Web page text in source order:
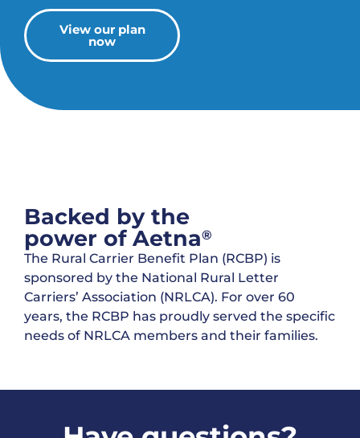
View our plan
now
Backed by the
power of Aetna®
The Rural Carrier Benefit Plan (RCBP) is
sponsored by the National Rural Letter
Carriers’ Association (NRLCA). For over 60
years, the RCBP has proudly served the specific
needs of NRLCA members and their families.